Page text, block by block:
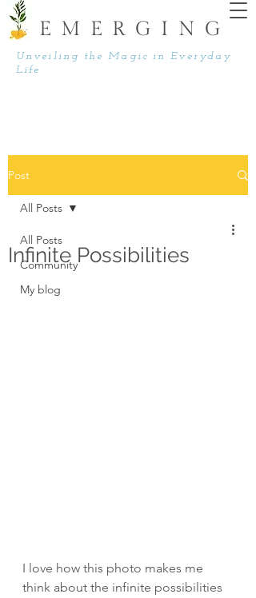
EMERGING
Unveiling the Magic in Everyday
Life
Post
All Posts
Community
My blog
All Posts
Infinite Possibilities
I love how this photo makes me
think about the infinite possibilities